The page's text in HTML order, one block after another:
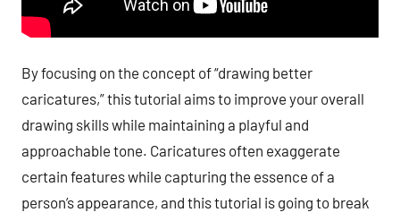
By focusing on the concept of “drawing better
caricatures,” this tutorial aims to improve your overall
drawing skills while maintaining a playful and
approachable tone. Caricatures often exaggerate
certain features while capturing the essence of a
person’s appearance, and this tutorial is going to break